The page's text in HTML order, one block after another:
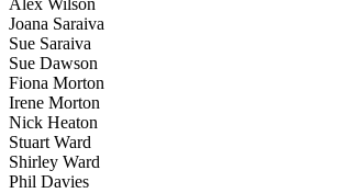
Alex Wilson
Joana Saraiva
Sue Saraiva
Sue Dawson
Fiona Morton
Irene Morton
Nick Heaton
Stuart Ward
Shirley Ward
Phil Davies